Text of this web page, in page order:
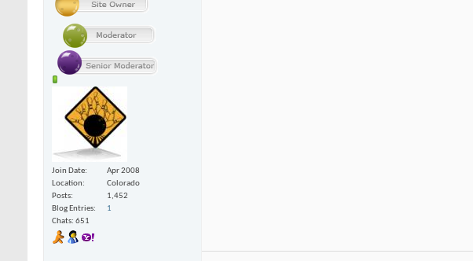
Join Date
Apr 2008
Location
Colorado
Posts
1,452
Blog Entries
1
Chats: 651